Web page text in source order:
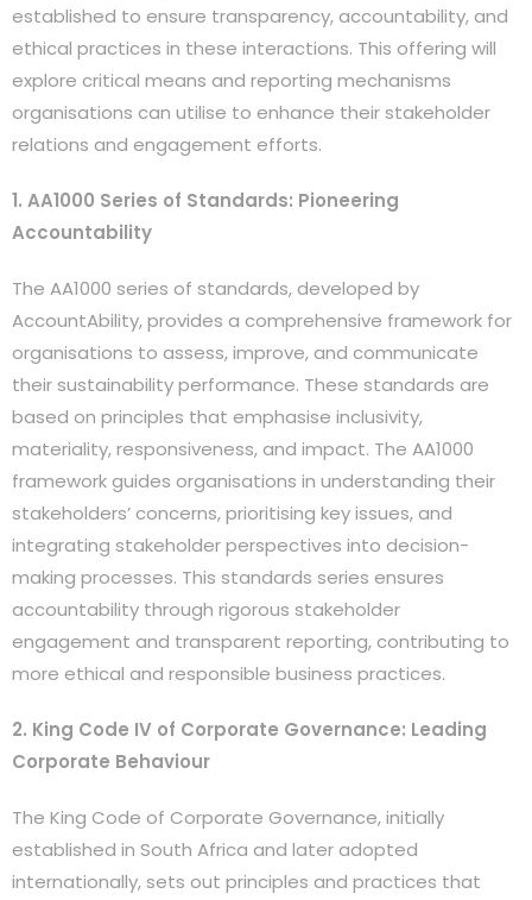
established to ensure transparency, accountability, and
ethical practices in these interactions. This offering will
explore critical means and reporting mechanisms
organisations can utilise to enhance their stakeholder
relations and engagement efforts.
1. AA1000 Series of Standards: Pioneering
Accountability
The AA1000 series of standards, developed by
AccountAbility, provides a comprehensive framework for
organisations to assess, improve, and communicate
their sustainability performance. These standards are
based on principles that emphasise inclusivity,
materiality, responsiveness, and impact. The AA1000
framework guides organisations in understanding their
stakeholders’ concerns, prioritising key issues, and
integrating stakeholder perspectives into decision-
making processes. This standards series ensures
accountability through rigorous stakeholder
engagement and transparent reporting, contributing to
more ethical and responsible business practices.
2. King Code IV of Corporate Governance: Leading
Corporate Behaviour
The King Code of Corporate Governance, initially
established in South Africa and later adopted
internationally, sets out principles and practices that